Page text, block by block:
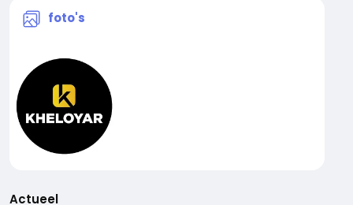
foto's
Actueel